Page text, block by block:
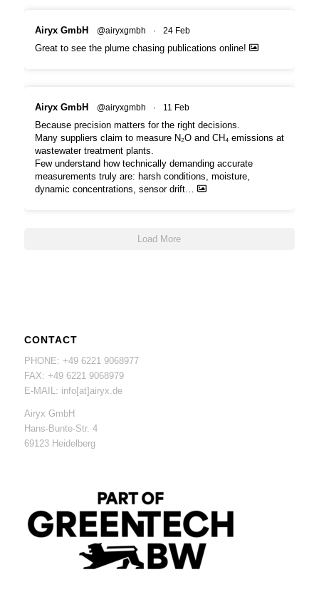
Airyx GmbH @airyxgmbh · 24 Feb
Great to see the plume chasing publications online!
Airyx GmbH @airyxgmbh · 11 Feb
Because precision matters for the right decisions.
Many suppliers claim to measure N₂O and CH₄ emissions at
wastewater treatment plants.
Few understand how technically demanding accurate
measurements truly are: harsh conditions, moisture,
dynamic concentrations, sensor drift…
Load More
CONTACT
PHONE: +49 6221 9068977
FAX: +49 6221 9068979
E-MAIL: info[at]airyx.de
Airyx GmbH
Hans-Bunte-Str. 4
69123 Heidelberg